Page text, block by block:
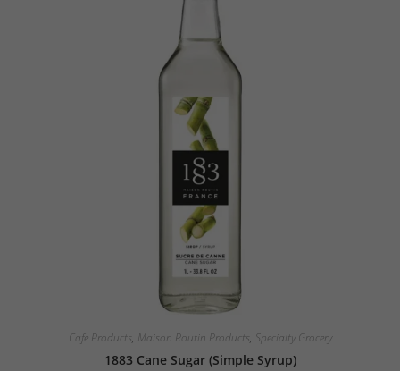
Cafe Products, Maison Routin Products, Specialty Grocery
1883 Cane Sugar (Simple Syrup)